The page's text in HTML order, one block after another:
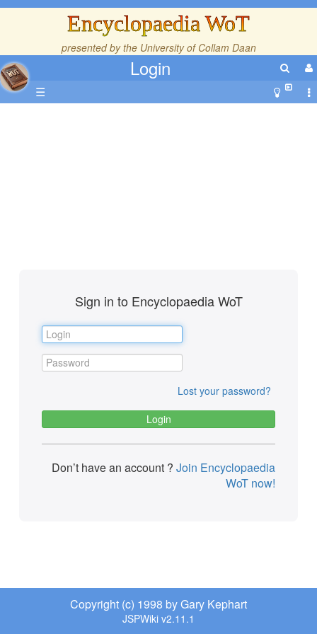
Encyclopaedia WoT
presented by the University of Collam Daan
Login
☰
Sign in to Encyclopaedia WoT
Lost your password?
Don’t have an account ? Join Encyclopaedia
WoT now!
Copyright (c) 1998 by Gary Kephart
JSPWiki v2.11.1